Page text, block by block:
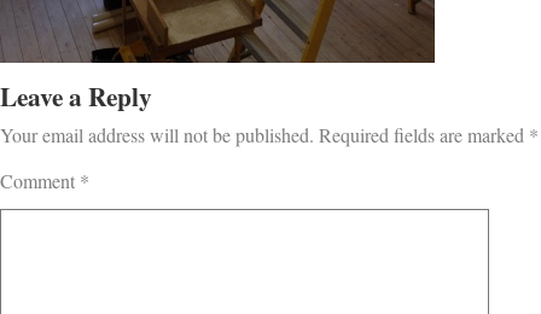
Leave a Reply
Your email address will not be published. Required fields are marked *
Comment *